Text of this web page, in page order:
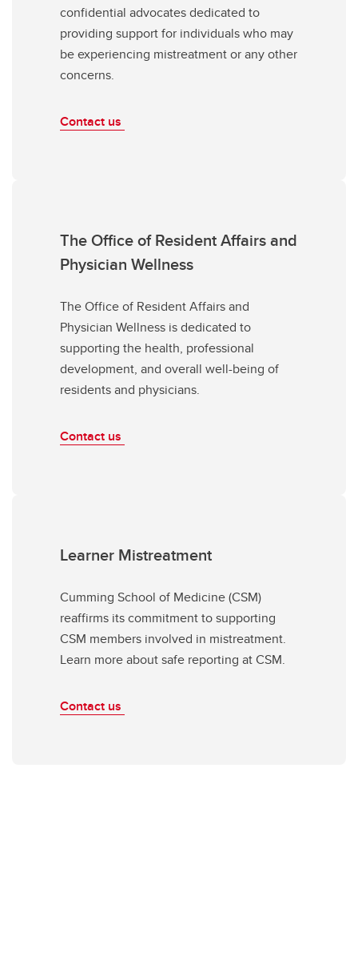
confidential advocates dedicated to
providing support for individuals who may
be experiencing mistreatment or any other
concerns.
Contact us
The Office of Resident Affairs and
Physician Wellness
The Office of Resident Affairs and
Physician Wellness is dedicated to
supporting the health, professional
development, and overall well-being of
residents and physicians.
Contact us
Learner Mistreatment
Cumming School of Medicine (CSM)
reaffirms its commitment to supporting
CSM members involved in mistreatment.
Learn more about safe reporting at CSM.
Contact us